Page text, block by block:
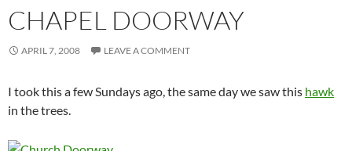
CHAPEL DOORWAY
APRIL 7, 2008 LEAVE A COMMENT
I took this a few Sundays ago, the same day we saw this hawk
in the trees.